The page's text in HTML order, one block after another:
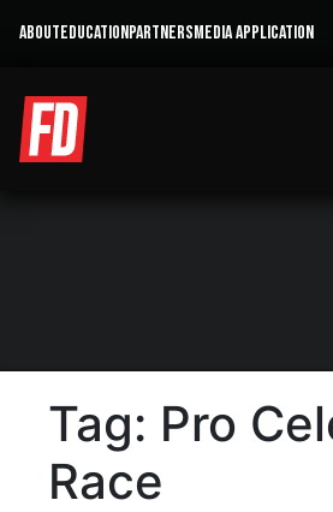
ABOUTEDUCATIONPARTNERSMEDIA APPLICATION
Tag: Pro
Race